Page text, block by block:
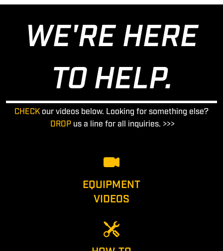
WE'RE HERE
TO HELP.
CHECK our videos below. Looking for something else?
DROP us a line for all inquiries. >>>
EQUIPMENT
VIDEOS